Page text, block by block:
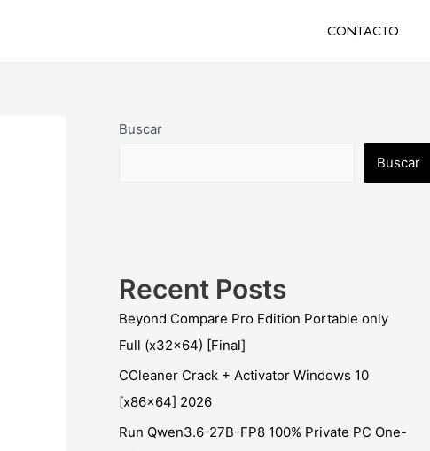
CONTACTO
Buscar
Buscar
Recent Posts
Beyond Compare Pro Edition Portable only
Full (x32x64) [Final]
CCleaner Crack + Activator Windows 10
[x86x64] 2026
Run Qwen3.6-27B-FP8 100% Private PC One-